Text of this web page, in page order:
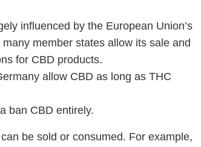
influenced by the European Union’s
member states allow its sale and
for CBD products.
allow CBD as long as THC
ban CBD entirely.
be sold or consumed. For example,